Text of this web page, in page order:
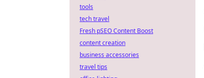
tools
tech travel
Fresh pSEO Content Boost
content creation
business accessories
travel tips